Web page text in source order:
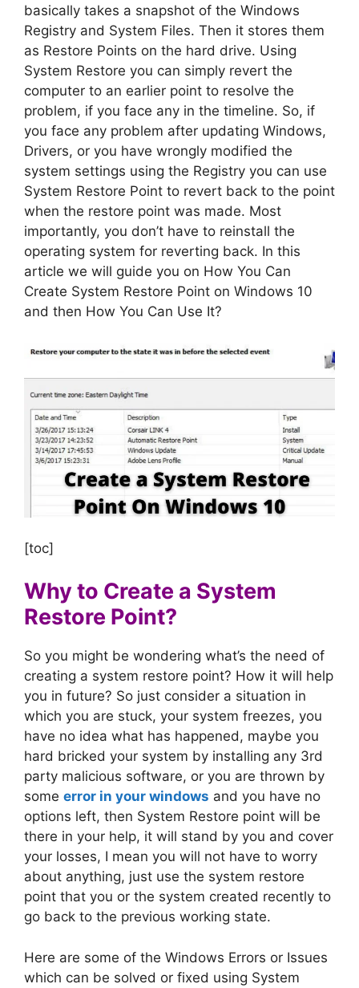
basically takes a snapshot of the Windows
Registry and System Files. Then it stores them
as Restore Points on the hard drive. Using
System Restore you can simply revert the
computer to an earlier point to resolve the
problem, if you face any in the timeline. So, if
you face any problem after updating Windows,
Drivers, or you have wrongly modified the
system settings using the Registry you can use
System Restore Point to revert back to the point
when the restore point was made. Most
importantly, you don’t have to reinstall the
operating system for reverting back. In this
article we will guide you on How You Can
Create System Restore Point on Windows 10
and then How You Can Use It?
[toc]
Why to Create a System
Restore Point?
So you might be wondering what’s the need of
creating a system restore point? How it will help
you in future? So just consider a situation in
which you are stuck, your system freezes, you
have no idea what has happened, maybe you
hard bricked your system by installing any 3rd
party malicious software, or you are thrown by
some error in your windows and you have no
options left, then System Restore point will be
there in your help, it will stand by you and cover
your losses, I mean you will not have to worry
about anything, just use the system restore
point that you or the system created recently to
go back to the previous working state.
Here are some of the Windows Errors or Issues
which can be solved or fixed using System